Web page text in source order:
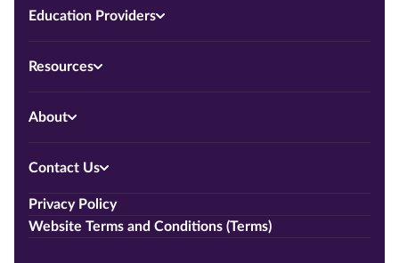
Education Providers
Resources
About
Contact Us
Privacy Policy
Website Terms and Conditions (Terms)